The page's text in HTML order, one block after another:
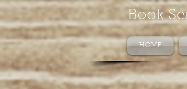
Book
HOME